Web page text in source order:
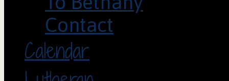
Contact
Calendar